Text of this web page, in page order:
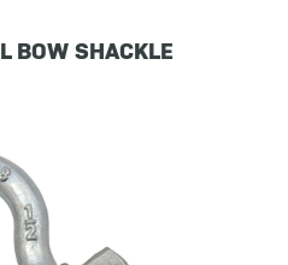
BOW SHACKLE